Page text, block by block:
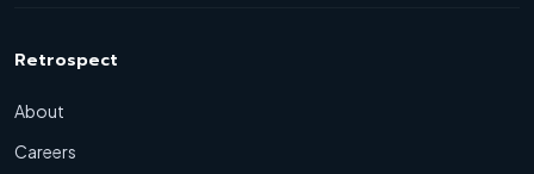
Retrospect
About
Careers